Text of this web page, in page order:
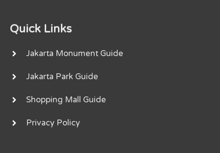
Quick Links
Jakarta Monument Guide
Jakarta Park Guide
Shopping Mall Guide
Privacy Policy